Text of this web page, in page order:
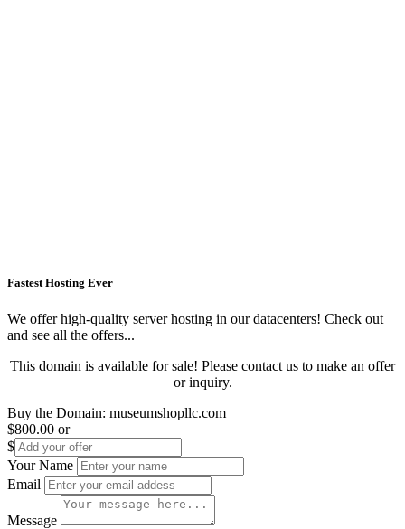
Fastest Hosting Ever
We offer high-quality server hosting in our datacenters! Check out
and see all the offers...
This domain is available for sale! Please contact us to make an offer
or inquiry.
Buy the Domain: museumshopllc.com
$800.00 or
$
Your Name
Email
Message